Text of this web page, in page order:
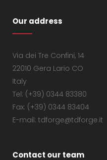
Our address
Via dei Tre Confini, 14
22010 Gera Lario CO
Italy
Tel: (+39) 0344 83380
Fax: (+39) 0344 83404
E-mail: tdforge@tdforge.it
Contact our team